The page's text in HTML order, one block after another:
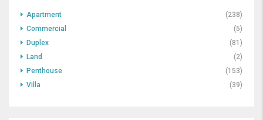
Apartment
(238)
Commercial
(5)
Duplex
(81)
Land
(2)
Penthouse
(153)
Villa
(39)